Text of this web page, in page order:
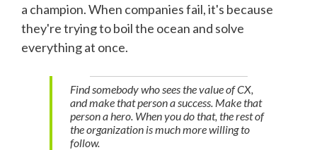
a champion. When companies fail, it's because
they're trying to boil the ocean and solve
everything at once.
Find somebody who sees the value of CX,
and make that person a success. Make that
person a hero. When you do that, the rest of
the organization is much more willing to
follow.